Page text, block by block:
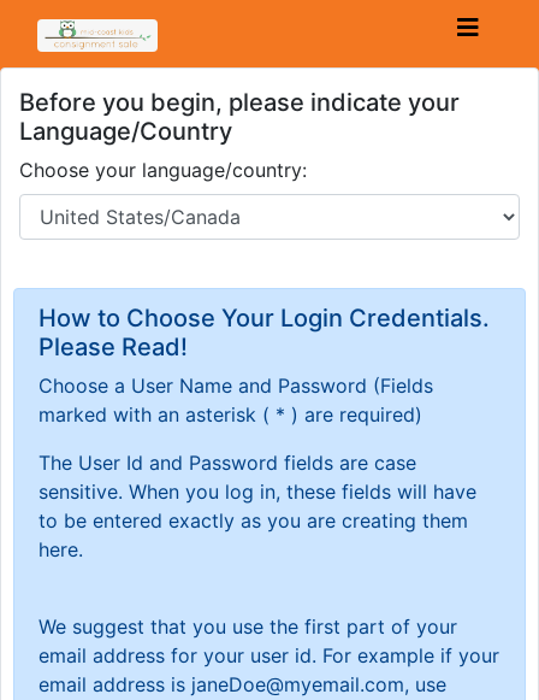
Before you begin, please indicate your
Language/Country
Choose your language/country:
How to Choose Your Login Credentials.
Please Read!
Choose a User Name and Password (Fields
marked with an asterisk ( * ) are required)
The User Id and Password fields are case
sensitive. When you log in, these fields will have
to be entered exactly as you are creating them
here.
We suggest that you use the first part of your
email address for your user id. For example if your
email address is janeDoe@myemail.com, use